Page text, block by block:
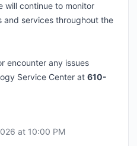
will continue to monitor
and services throughout the
encounter any issues
Service Center at 610-
at 10:00 PM